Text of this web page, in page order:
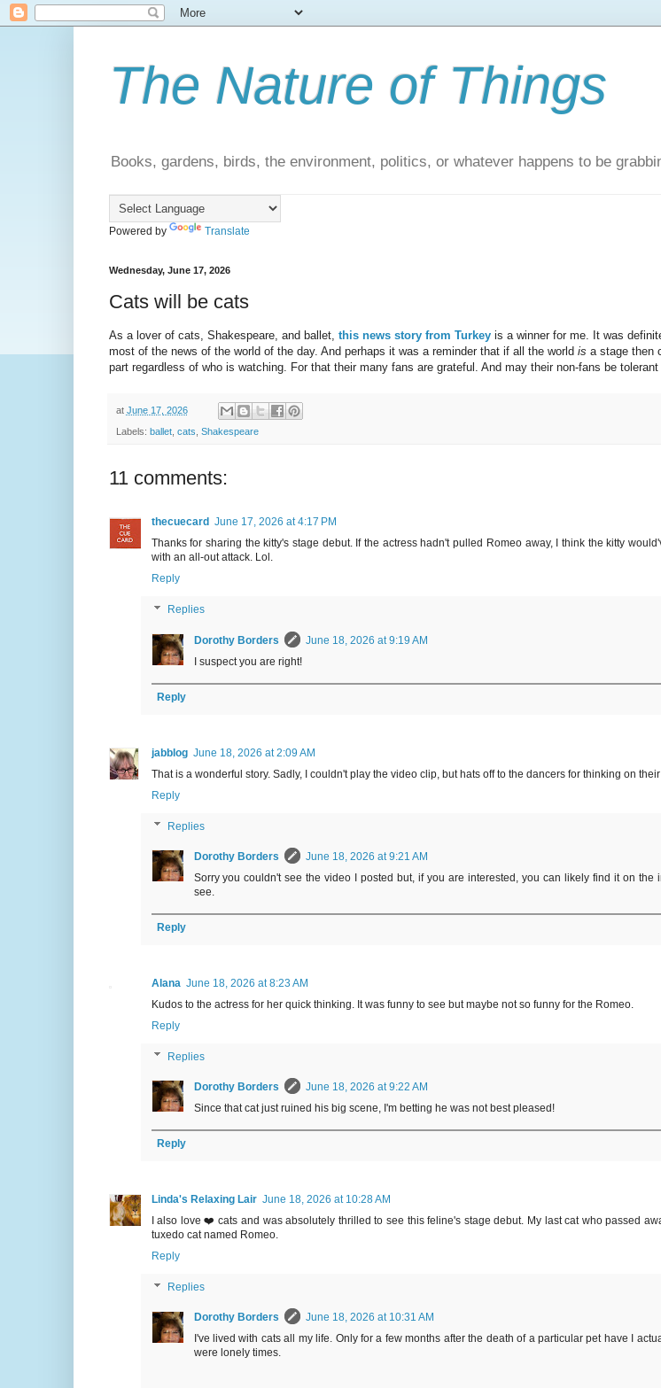
The Nature of Things
Books, gardens, birds, the environment, politics, or whatever happens to be
Powered by Translate
Wednesday, June 17, 2026
Cats will be cats
As a lover of cats, Shakespeare, and ballet, this news story from Turkeyis a winner for me. It was
most of the news of the world of the day. And perhaps it was a reminder that if all the world is a stage then
part regardless of who is watching. For that their many fans are grateful. And may their non-fans be
at June 17, 2026
Labels: ballet, cats, Shakespeare
11 comments:
thecuecard June 17, 2026 at 4:17 PM
Thanks for sharing the kitty's stage debut. If the actress hadn't pulled Romeo away, I think the kitty
with an all-out attack. Lol.
Reply
Replies
Dorothy Borders
June 18, 2026 at 9:19 AM
I suspect you are right!
Reply
jabblog June 18, 2026 at 2:09 AM
That is a wonderful story. Sadly, I couldn't play the video clip, but hats off to the dancers for thinking on their
Reply
Replies
Dorothy Borders
June 18, 2026 at 9:21 AM
Sorry you couldn't see the video I posted but, if you are interested, you can likely find it on the
see.
Reply
Alana June 18, 2026 at 8:23 AM
Kudos to the actress for her quick thinking. It was funny to see but maybe not so funny for the Romeo.
Reply
Replies
Dorothy Borders
June 18, 2026 at 9:22 AM
Since that cat just ruined his big scene, I'm betting he was not best pleased!
Reply
Linda's Relaxing Lair June 18, 2026 at 10:28 AM
I also love ❤️ cats and was absolutely thrilled to see this feline's stage debut. My last cat who passed
tuxedo cat named Romeo.
Reply
Replies
Dorothy Borders
June 18, 2026 at 10:31 AM
I've lived with cats all my life. Only for a few months after the death of a particular pet have I
were lonely times.